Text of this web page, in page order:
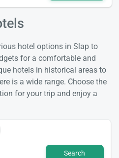
hotel options in Slap to
for a comfortable and
hotels in historical areas to
is a wide range. Choose the
for your trip and enjoy a
Search